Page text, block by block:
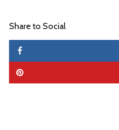
Share to Social